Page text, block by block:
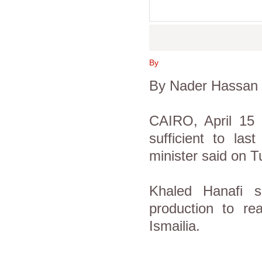
By
By Nader Hassan
CAIRO, April 15
sufficient to
minister said on
Khaled Hanafi
production to
Ismailia.